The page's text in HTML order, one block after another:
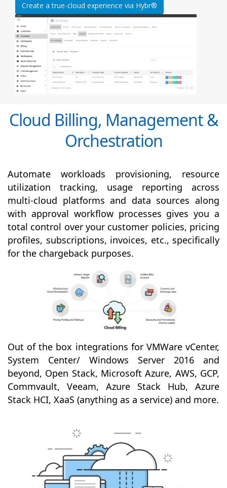
Create a true-cloud experience via Hybr®
Cloud Billing, Management &
Orchestration
Automate workloads provisioning, resource
utilization tracking, usage reporting across
multi-cloud platforms and data sources along
with approval workflow processes gives you a
total control over your customer policies, pricing
profiles, subscriptions, invoices, etc., specifically
for the chargeback purposes.
Out of the box integrations for VMWare vCenter,
System Center/ Windows Server 2016 and
beyond, Open Stack, Microsoft Azure, AWS, GCP,
Commvault, Veeam, Azure Stack Hub, Azure
Stack HCI, XaaS (anything as a service) and more.